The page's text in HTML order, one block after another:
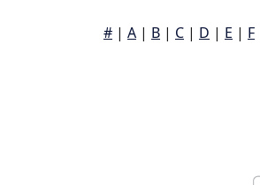
# | A | B | C | D | E | F